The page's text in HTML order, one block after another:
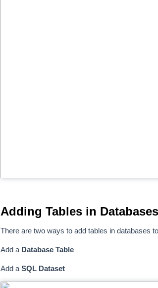
Adding Tables in
There are two ways to add tables in databases
Add a Database Table
Add a SQL Dataset